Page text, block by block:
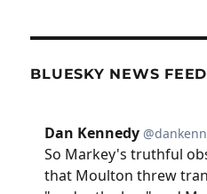
BLUESKY NEWS FEED